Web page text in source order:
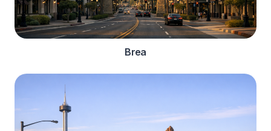
Brea